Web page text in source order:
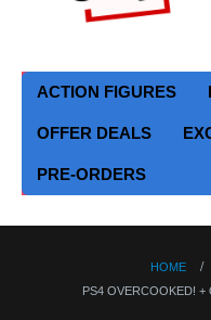
ACTION FIGURES
OFFER DEALS
PRE-ORDERS
HOME
PS4 OVERCOOKED! +